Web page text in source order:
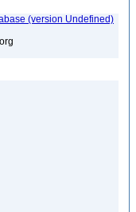
(version Undefined)